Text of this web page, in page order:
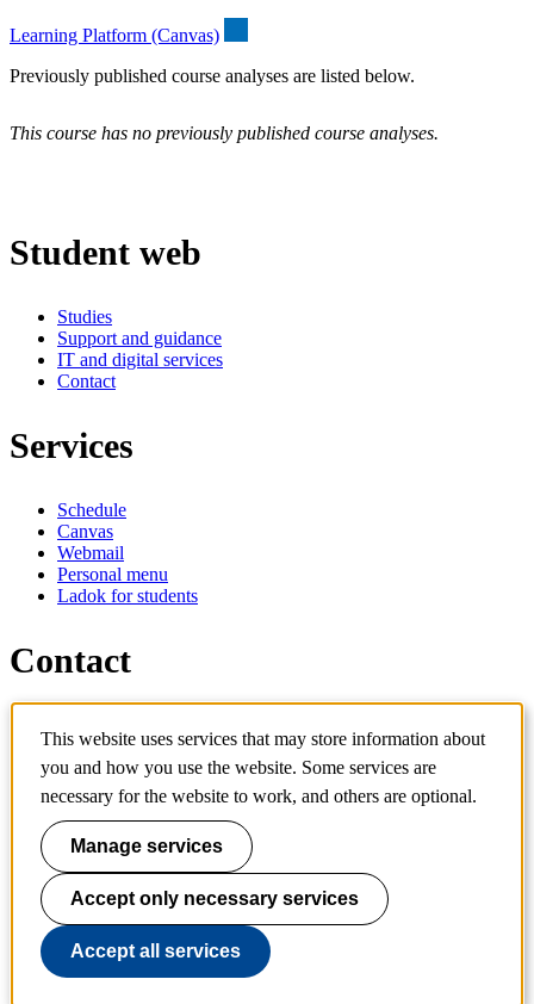
Learning Platform (Canvas)
Previously published course analyses are listed below.
This course has no previously published course analyses.
Student web
Studies
Support and guidance
IT and digital services
Contact
Services
Schedule
Canvas
Webmail
Personal menu
Ladok for students
Contact
Contact course
IT-support
KTH Entré
KTH Library
KTH Royal Institute of Technology
SE-100 44 Stockholm
Sweden
+46 8 790 60 00
info@kth.se
📷 @KTHstudent on Instagram
This website uses services that may store information about
you and how you use the website. Some services are
necessary for the website to work, and others are optional.
Manage services
Accept only necessary services
Accept all services